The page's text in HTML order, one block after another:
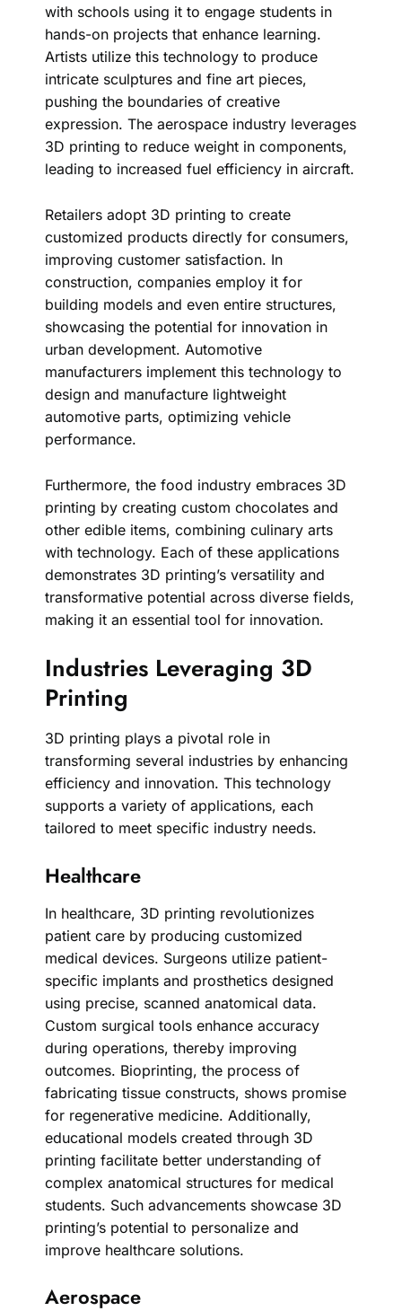
with schools using it to engage students in
hands-on projects that enhance learning.
Artists utilize this technology to produce
intricate sculptures and fine art pieces,
pushing the boundaries of creative
expression. The aerospace industry leverages
3D printing to reduce weight in components,
leading to increased fuel efficiency in aircraft.
Retailers adopt 3D printing to create
customized products directly for consumers,
improving customer satisfaction. In
construction, companies employ it for
building models and even entire structures,
showcasing the potential for innovation in
urban development. Automotive
manufacturers implement this technology to
design and manufacture lightweight
automotive parts, optimizing vehicle
performance.
Furthermore, the food industry embraces 3D
printing by creating custom chocolates and
other edible items, combining culinary arts
with technology. Each of these applications
demonstrates 3D printing’s versatility and
transformative potential across diverse fields,
making it an essential tool for innovation.
Industries Leveraging 3D
Printing
3D printing plays a pivotal role in
transforming several industries by enhancing
efficiency and innovation. This technology
supports a variety of applications, each
tailored to meet specific industry needs.
Healthcare
In healthcare, 3D printing revolutionizes
patient care by producing customized
medical devices. Surgeons utilize patient-
specific implants and prosthetics designed
using precise, scanned anatomical data.
Custom surgical tools enhance accuracy
during operations, thereby improving
outcomes. Bioprinting, the process of
fabricating tissue constructs, shows promise
for regenerative medicine. Additionally,
educational models created through 3D
printing facilitate better understanding of
complex anatomical structures for medical
students. Such advancements showcase 3D
printing’s potential to personalize and
improve healthcare solutions.
Aerospace